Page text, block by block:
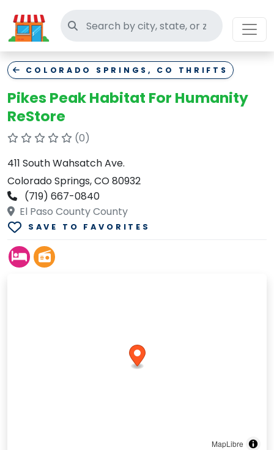
Search thrift stores
COLORADO SPRINGS, CO THRIFTS
Pikes Peak Habitat For Humanity
ReStore
(0)
411 South Wahsatch Ave.
Colorado Springs, CO 80932
(719) 667-0840
El Paso County County
SAVE TO FAVORITES
MapLibre